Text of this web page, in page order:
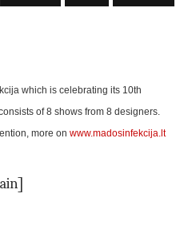
which is celebrating its 10th
of 8 shows from 8 designers.
more on www.madosinfekcija.lt